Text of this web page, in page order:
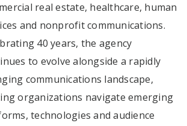
real estate, healthcare, human
and nonprofit communications.
40 years, the agency
to evolve alongside a rapidly
communications landscape,
organizations navigate emerging
technologies and audience